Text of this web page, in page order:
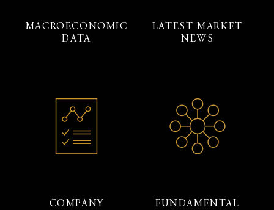
MACROECONOMIC
DATA
LATEST MARKET
NEWS
COMPANY
FUNDAMENTAL